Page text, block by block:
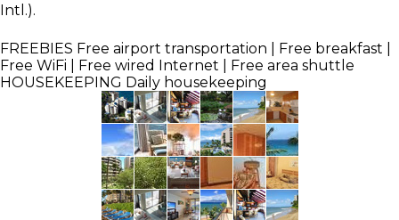
Intl.).
FREEBIES Free airport transportation | Free breakfast |
Free WiFi | Free wired Internet | Free area shuttle
HOUSEKEEPING Daily housekeeping